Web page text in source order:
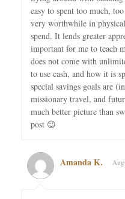
easy to spent too much,
very worthwhile in
spend. It lends greater
important for me to teach
does not come with
to use cash, and how it is
special savings goals are
missionary travel, and
much better picture than
post 😉
Amanda K.